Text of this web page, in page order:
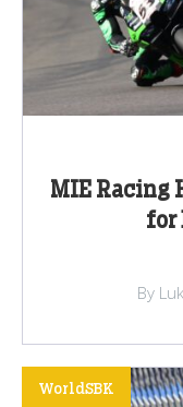
MIE Racing
for
By
WorldSBK